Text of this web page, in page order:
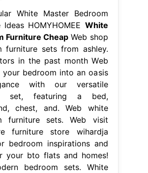
White Master Bedroom
Ideas HOMYHOMEE White
Furniture Cheap Web shop
furniture sets from ashley.
in the past month Web
your bedroom into an oasis
with our versatile
set, featuring a bed,
chest, and. Web white
furniture sets. Web visit
furniture store wihardja
bedroom inspirations and
your bto flats and homes!
bedroom sets. White